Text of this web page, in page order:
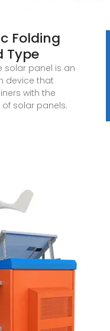
Folding
Type
solar panel is an
device that
with the
solar panels.